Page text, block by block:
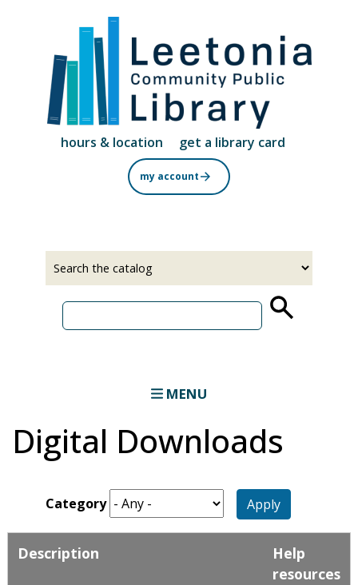
main
content
hours & location get a library card
my account
MENU
Digital Downloads
Category Apply
Description
Help
resources